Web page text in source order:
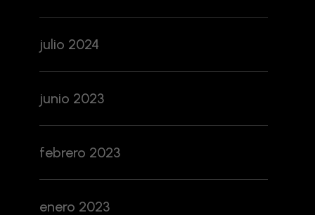
julio 2024
junio 2023
febrero 2023
enero 2023